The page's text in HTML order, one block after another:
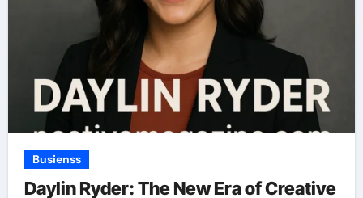
Busienss
Daylin Ryder: The New Era of Creative